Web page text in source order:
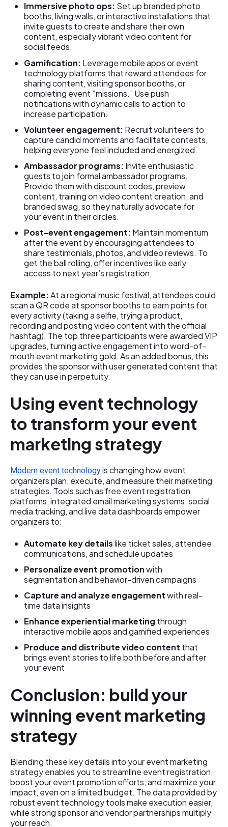
Immersive photo ops: Set up branded photo
booths, living walls, or interactive installations that
invite guests to create and share their own
content, especially vibrant video content for
social feeds.
Gamification: Leverage mobile apps or event
technology platforms that reward attendees for
sharing content, visiting sponsor booths, or
completing event “missions.” Use push
notifications with dynamic calls to action to
increase participation.
Volunteer engagement: Recruit volunteers to
capture candid moments and facilitate contests,
helping everyone feel included and energized.
Ambassador programs: Invite enthusiastic
guests to join formal ambassador programs.
Provide them with discount codes, preview
content, training on video content creation, and
branded swag, so they naturally advocate for
your event in their circles.
Post-event engagement: Maintain momentum
after the event by encouraging attendees to
share testimonials, photos, and video reviews. To
get the ball rolling, offer incentives like early
access to next year’s registration.
Example:At a regional music festival, attendees could
scan a QR code at sponsor booths to earn points for
every activity (taking a selfie, trying a product,
recording and posting video content with the official
hashtag). The top three participants were awarded VIP
upgrades, turning active engagement into word-of-
mouth event marketing gold. As an added bonus, this
provides the sponsor with user generated content that
they can use in perpetuity.
Using event technology
to transform your event
marketing strategy
Modern event technologyis changing how event
organizers plan, execute, and measure their marketing
strategies. Tools such as free event registration
platforms, integrated email marketing systems, social
media tracking, and live data dashboards empower
organizers to:
Automate key detailslike ticket sales, attendee
communications, and schedule updates
Personalize event promotionwith
segmentation and behavior-driven campaigns
Capture and analyze engagementwith real-
time data insights
Enhance experiential marketing through
interactive mobile apps and gamified experiences
Produce and distribute video content that
brings event stories to life both before and after
your event
Conclusion: build your
winning event marketing
strategy
Blending these key details into your event marketing
strategy enables you to streamline event registration,
boost your event promotion efforts, and maximize your
impact, even on a limited budget. The data provided by
robust event technology tools make execution easier,
while strong sponsor and vendor partnerships multiply
your reach.